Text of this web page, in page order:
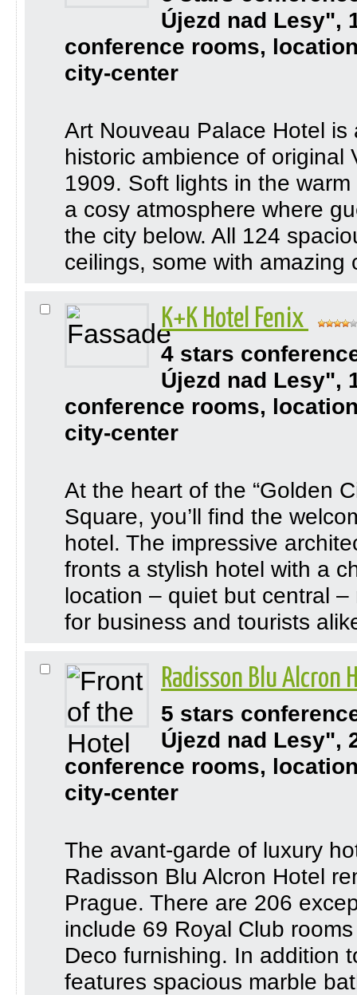
Újezd nad Lesy",
conference rooms,
city-center
Art Nouveau Palace Hotel
historic ambience of original
1909. Soft lights in the
a cosy atmosphere where
the city below. All 124
ceilings, some with amazing
K+K Hotel Fenix
4 stars
Újezd nad Lesy",
conference rooms,
city-center
At the heart of the “Golden
Square, you’ll find the
hotel. The impressive
fronts a stylish hotel with a
location – quiet but central
for business and tourists
Radisson Blu Alcron
5 stars
Újezd nad Lesy",
conference rooms,
city-center
The avant-garde of luxury
Radisson Blu Alcron Hotel
Prague. There are 206
include 69 Royal Club
Deco furnishing. In addition
features spacious marble